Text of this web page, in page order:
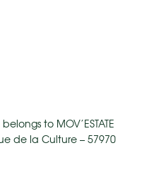
to MOV’ESTATE
de la Culture – 57970